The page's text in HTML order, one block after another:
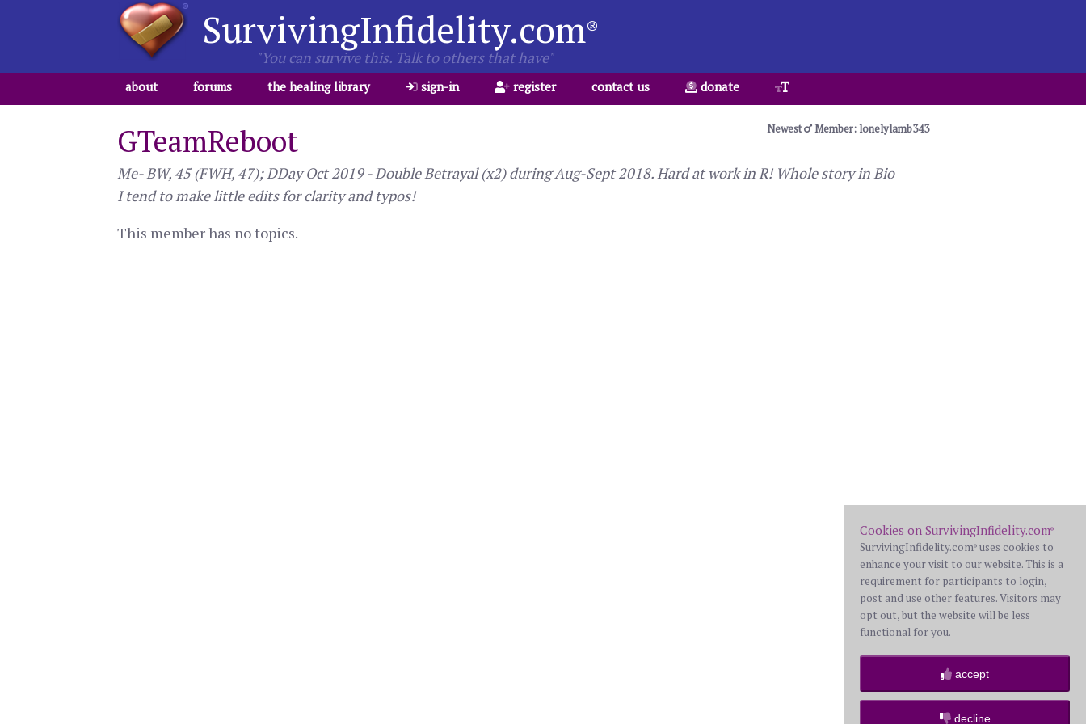
SurvivingInfidelity.com®
"You can survive this. Talk to others that have"
about forums the healing library sign-in register contact us donate
Newest Member: lonelylamb343
GTeamReboot
Me- BW, 45 (FWH, 47); DDay Oct 2019 - Double Betrayal (x2) during Aug-Sept 2018. Hard at work in R! Whole story in Bio
I tend to make little edits for clarity and typos!
This member has no topics.
Cookies on SurvivingInfidelity.com®
SurvivingInfidelity.com® uses cookies to
enhance your visit to our website. This is a
requirement for participants to login,
post and use other features. Visitors may
opt out, but the website will be less
functional for you.
accept
decline